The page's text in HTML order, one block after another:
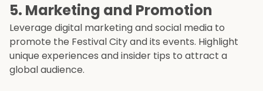
5. Marketing and Promotion
Leverage digital marketing and social media to
promote the Festival City and its events. Highlight
unique experiences and insider tips to attract a
global audience.